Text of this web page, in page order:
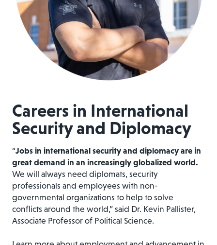
Careers in International
Security and Diplomacy
“Jobs in international security and diplomacy are in
great demand in an increasingly globalized world.
We will always need diplomats, security
professionals and employees with non-
governmental organizations to help to solve
conflicts around the world,” said Dr. Kevin Pallister,
Associate Professor of Political Science.